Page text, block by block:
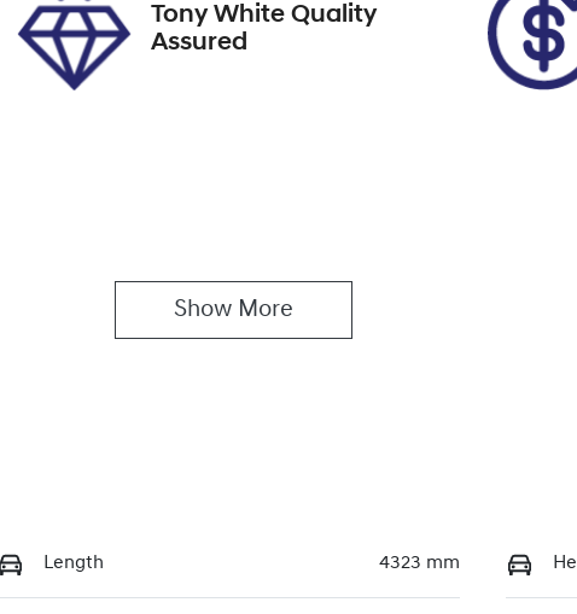
Tony White Quality
Assured
Show More
Length 4323 mm